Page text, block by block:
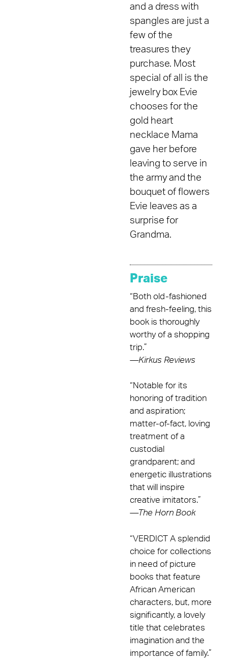
and a dress with
spangles are just a
few of the
treasures they
purchase. Most
special of all is the
jewelry box Evie
chooses for the
gold heart
necklace Mama
gave her before
leaving to serve in
the army and the
bouquet of flowers
Evie leaves as a
surprise for
Grandma.
Praise
“Both old-fashioned
and fresh-feeling, this
book is thoroughly
worthy of a shopping
trip.”
—Kirkus Reviews
“Notable for its
honoring of tradition
and aspiration;
matter-of-fact, loving
treatment of a
custodial
grandparent; and
energetic illustrations
that will inspire
creative imitators.”
—The Horn Book
“VERDICT A splendid
choice for collections
in need of picture
books that feature
African American
characters, but, more
significantly, a lovely
title that celebrates
imagination and the
importance of family.”